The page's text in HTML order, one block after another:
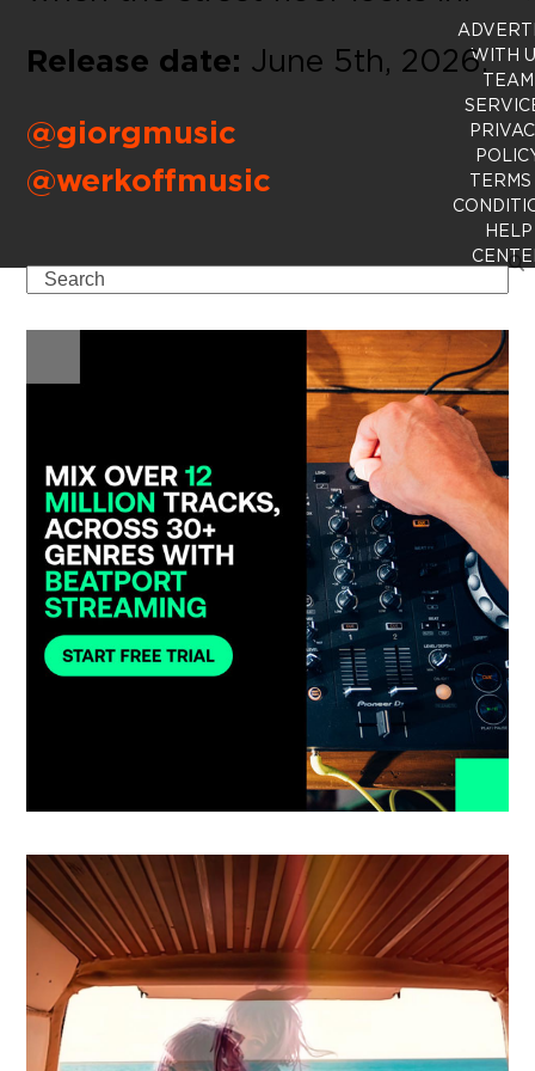
Release date: June 5th, 2026.
@giorgmusic
@werkoffmusic
Search
WITH
TEAM
TERMS
HELP